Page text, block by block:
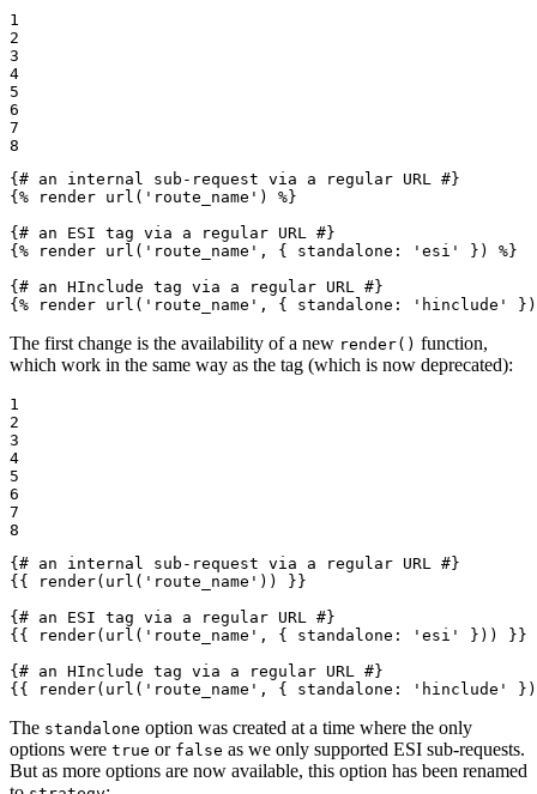
1
2
3
4
5
6
7
8
{# an internal sub-request via a regular URL #}
{%
render url('route_name') %}
{# an ESI tag via a regular URL #}
{%
render url('route_name', { standalone: 'esi' }) %}
{# an HInclude tag via a regular URL #}
{%
render url('route_name', { standalone: 'hinclude' })
The first change is the availability of a new render() function,
which work in the same way as the tag (which is now deprecated):
1
2
3
4
5
6
7
8
{# an internal sub-request via a regular URL #}
{{ render(url('route_name')) }}
{# an ESI tag via a regular URL #}
{{ render(url('route_name', { standalone: 'esi' })) }}
{# an HInclude tag via a regular URL #}
{{ render(url('route_name', { standalone: 'hinclude'
The standalone option was created at a time where the only
options were true or false as we only supported ESI sub-requests.
But as more options are now available, this option has been renamed